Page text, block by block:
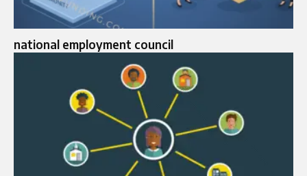
national employment council